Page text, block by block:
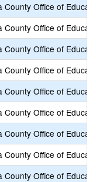
County Office of
County Office of
County Office of
County Office of
County Office of
County Office of
County Office of
County Office of
County Office of